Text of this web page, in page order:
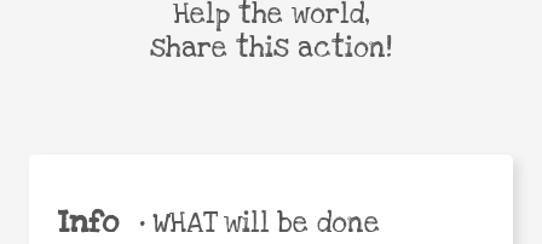
Info •WHAT will be done
Help the world,
share this action!